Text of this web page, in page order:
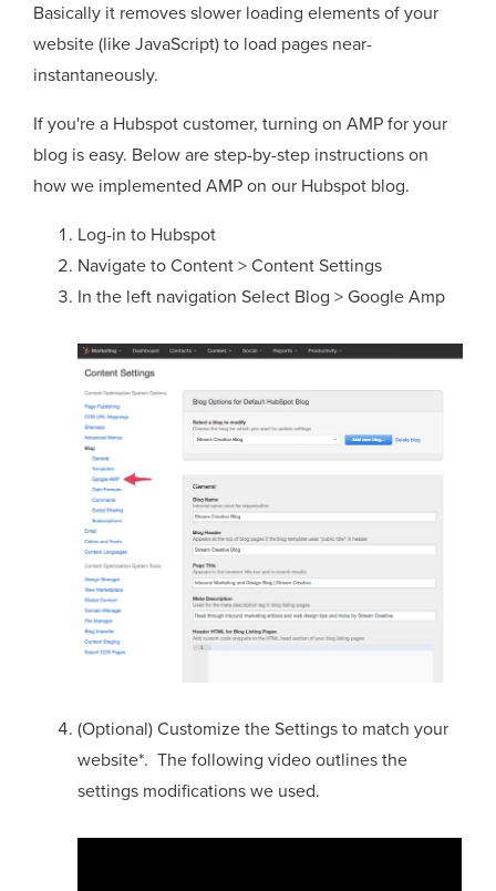
Basically it removes slower loading elements of your
website (like JavaScript) to load pages near-
instantaneously.
If you're a Hubspot customer, turning on AMP for your
blog is easy. Below are step-by-step instructions on
how we implemented AMP on our Hubspot blog.
Log-in to Hubspot
Navigate to Content > Content Settings
In the left navigation Select Blog > Google Amp
(Optional) Customize the Settings to match your
website*. The following video outlines the
settings modifications we used.